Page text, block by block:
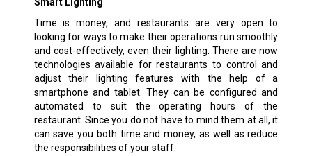
Time is money, and restaurants are very open to
looking for ways to make their operations run smoothly
and cost-effectively, even their lighting. There are now
technologies available for restaurants to control and
adjust their lighting features with the help of a
smartphone and tablet. They can be configured and
automated to suit the operating hours of the
restaurant. Since you do not have to mind them at all, it
can save you both time and money, as well as reduce
the responsibilities of your staff.